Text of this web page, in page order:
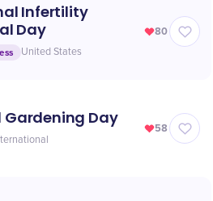
Infertility
Day
United States
80
Gardening Day
58